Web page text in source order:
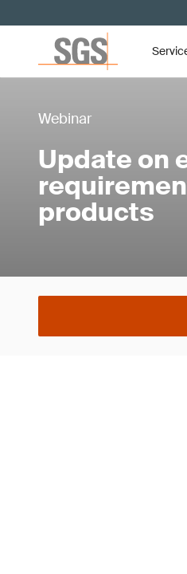
Webinar
Update on
products